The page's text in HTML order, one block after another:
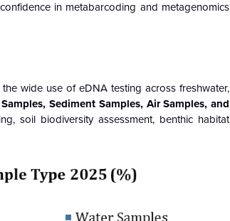
in metabarcoding and metagenomics
wide use of eDNA testing across freshwater,
Sediment Samples, Air Samples, and
soil biodiversity assessment, benthic habitat